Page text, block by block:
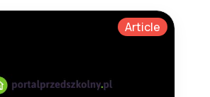
Article